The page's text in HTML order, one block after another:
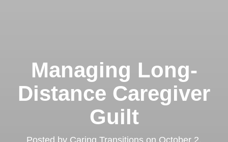
Managing Long-
Distance Caregiver
Guilt